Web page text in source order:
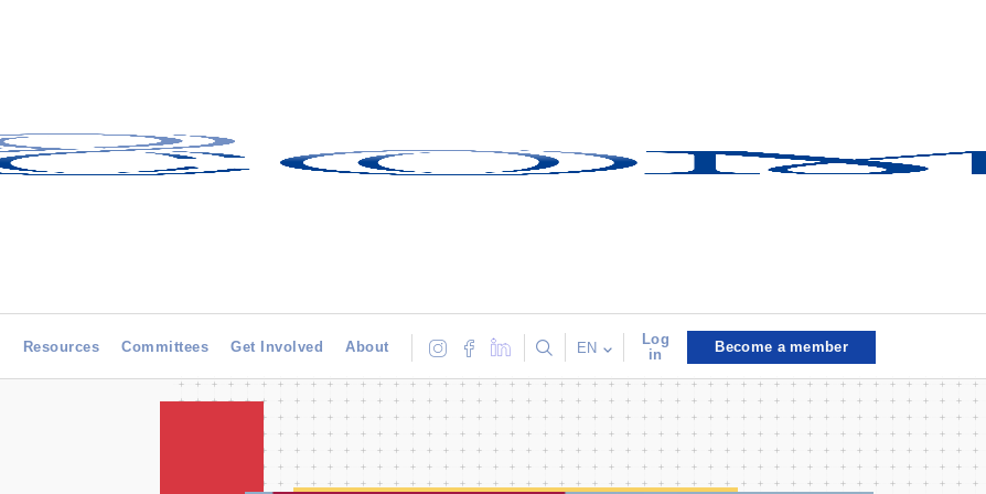
Resources Committees Get Involved About EN
Log
in
Become a member